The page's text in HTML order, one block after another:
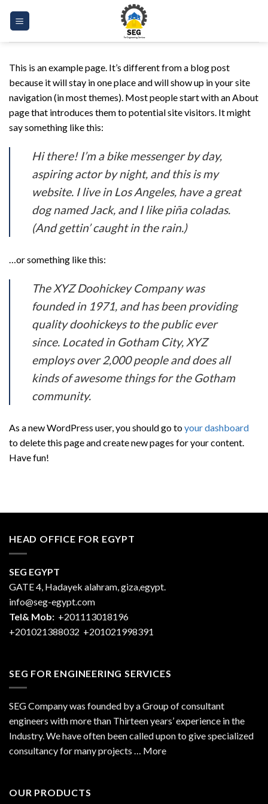
This is an example page. It’s different from a blog post
because it will stay in one place and will show up in your site
navigation (in most themes). Most people start with an About
page that introduces them to potential site visitors. It might
say something like this:
Hi there! I’m a bike messenger by day,
aspiring actor by night, and this is my
website. I live in Los Angeles, have a great
dog named Jack, and I like piña coladas.
(And gettin’ caught in the rain.)
…or something like this:
The XYZ Doohickey Company was
founded in 1971, and has been providing
quality doohickeys to the public ever
since. Located in Gotham City, XYZ
employs over 2,000 people and does all
kinds of awesome things for the Gotham
community.
As a new WordPress user, you should go toyour dashboard
to delete this page and create new pages for your content.
Have fun!
HEAD OFFICE FOR EGYPT
SEG EGYPT
GATE 4, Hadayek alahram, giza,egypt.
info@seg-egypt.com
Tel& Mob: +201113018196
+201021388032 +201021998391
SEG FOR ENGINEERING SERVICES
SEG Company was founded by a Group of consultant
engineers with more than Thirteen years’ experience in the
Industry. We have often been called upon to give specialized
consultancy for many projects … More
OUR PRODUCTS